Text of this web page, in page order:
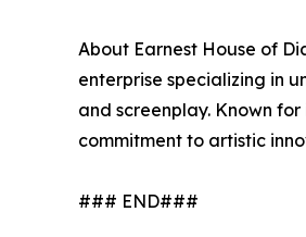
About Earnest House of
enterprise specializing in
and screenplay. Known
commitment to artistic
### END###